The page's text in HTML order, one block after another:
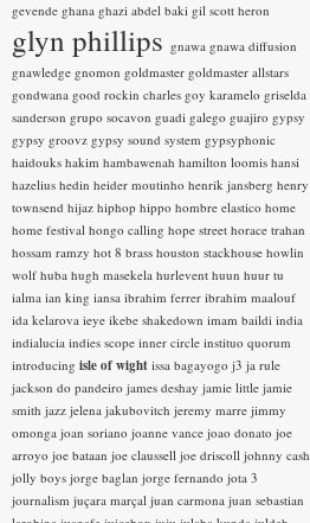
gevende ghana ghazi abdel baki gil scott heron
glyn phillips gnawa gnawa diffusion
gnawledge gnomon goldmaster goldmaster allstars
gondwana good rockin charles goy karamelo griselda
sanderson grupo socavon guadi galego guajiro gypsy
gypsy groovz gypsy sound system gypsyphonic
haidouks hakim hambawenah hamilton loomis hansi
hazelius hedin heider moutinho henrik jansberg henry
townsend hijaz hiphop hippo hombre elastico home
home festival hongo calling hope street horace trahan
hossam ramzy hot 8 brass houston stackhouse howlin
wolf huba hugh masekela hurlevent huun huur tu
ialma ian king iansa ibrahim ferrer ibrahim maalouf
ida kelarova ieye ikebe shakedown imam baildi india
indialucia indies scope inner circle instituo quorum
introducing isle of wight issa bagayogo j3 ja rule
jackson do pandeiro james deshay jamie little jamie
smith jazz jelena jakubovitch jeremy marre jimmy
omonga joan soriano joanne vance joao donato joe
arroyo joe bataan joe claussell joe driscoll johnny cash
jolly boys jorge baglan jorge fernando jota 3
journalism juçara marçal juan carmona juan sebastian